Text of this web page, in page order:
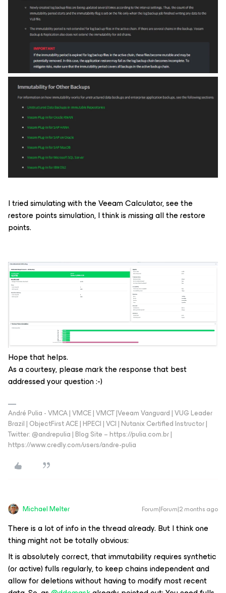
I tried simulating with the Veeam Calculator, see the
restore points simulation, I think is missing all the restore
points.
Hope that helps.
As a courtesy, please mark the response that best
addressed your question :-)
André Pulia - VMCA | VMCE | VMCT |Veeam Vanguard | VUG Leader
Brazil | ObjectFirst ACE | HPECI | VCI | Nutanix Certified Instructor |
Twitter: @andrepulia | Blog Site – https://pulia.com.br |
https://www.credly.com/users/andre-pulia
Michael Melter Forum|Forum|2 months ago
There is a lot of info in the thread already. But I think one
thing might not be totally obvious:
It is absolutely correct, that immutability requires synthetic
(or active) fulls regularly, to keep chains independent and
allow for deletions without having to modify most recent